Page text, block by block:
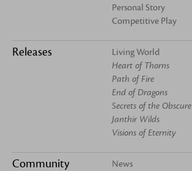
Personal Story
Competitive Play
Releases
Living World
Heart of Thorns
Path of Fire
End of Dragons
Secrets of the Obscure
Janthir Wilds
Visions of Eternity
Community
News